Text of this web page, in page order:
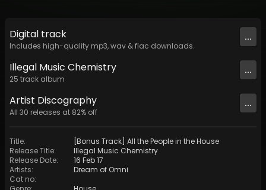
Digital track
Includes high-quality mp3, wav & flac downloads.
...
Illegal Music Chemistry
25 track album
...
Artist Discography
All 30 releases at 82% off
...
Title:
[Bonus Track] All the People in the House
Release Title:
Illegal Music Chemistry
Release Date:
16 Feb 17
Artists:
Dream of Omni
Cat no: